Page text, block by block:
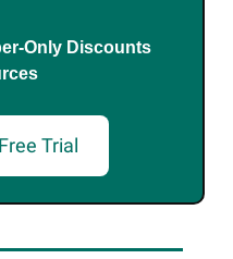
Only Discounts
Trial